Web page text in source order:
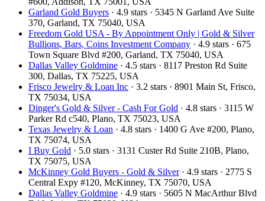
Garland Gold Buyers · 4.9 stars · 5345 N Garland Ave Suite
370, Garland, TX 75040, USA
Freedom Gold USA - By Appointment Only | Gold & Silver
Bullions, Bars, Coins Investment Company · 4.9 stars · 675
Town Square Blvd #200, Garland, TX 75040, USA
Dallas Valley Goldmine · 4.5 stars · 8117 Preston Rd Suite
300, Dallas, TX 75225, USA
Frisco Jewelry & Loan Inc · 3.2 stars · 8901 Main St, Frisco,
TX 75034, USA
Dinger's Gold & Silver - Cash For Gold · 4.8 stars · 3115 W
Parker Rd c540, Plano, TX 75023, USA
Texas Jewelry & Loan · 4.8 stars · 1400 G Ave #200, Plano,
TX 75074, USA
I Buy Gold · 5.0 stars · 3131 Custer Rd Suite 210B, Plano,
TX 75075, USA
McKinney Gold Buyers - Gold & Silver· 4.9 stars · 2775 S
Central Expy #120, McKinney, TX 75070, USA
Dallas Valley Goldmine · 4.9 stars · 5605 N MacArthur Blvd